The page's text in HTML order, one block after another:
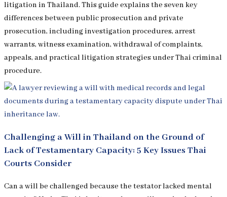
litigation in Thailand. This guide explains the seven key
differences between public prosecution and private
prosecution, including investigation procedures, arrest
warrants, witness examination, withdrawal of complaints,
appeals, and practical litigation strategies under Thai criminal
procedure.
Challenging a Will in Thailand on the Ground of
Lack of Testamentary Capacity: 5 Key Issues Thai
Courts Consider
Can a will be challenged because the testator lacked mental